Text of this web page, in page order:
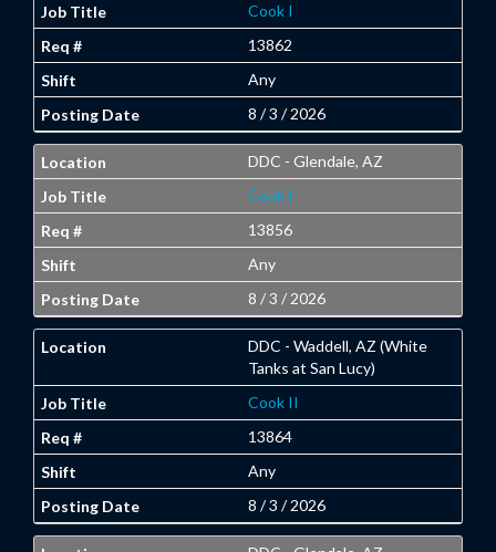
Cook I
13862
Any
8 / 3 / 2026
DDC - Glendale, AZ
Cook I
13856
Any
8 / 3 / 2026
DDC - Waddell, AZ (White
Tanks at San Lucy)
Cook II
13864
Any
8 / 3 / 2026